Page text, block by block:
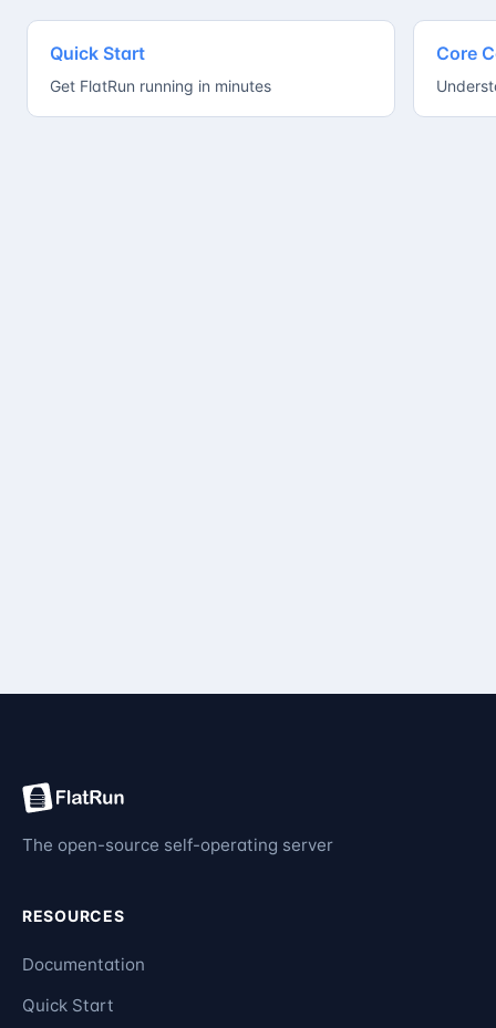
Quick Start
Get FlatRun running in minutes
Core
The open-source self-operating server
RESOURCES
Documentation
Quick Start